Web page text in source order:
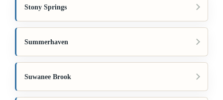
Stony Springs
Summerhaven
Suwanee Brook